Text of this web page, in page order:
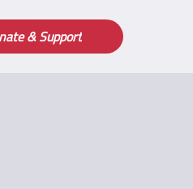
& Support